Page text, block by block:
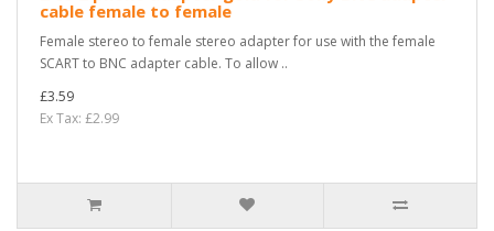
cable female to female
Female stereo to female stereo adapter for use with the female
SCART to BNC adapter cable. To allow ..
£3.59
Ex Tax: £2.99